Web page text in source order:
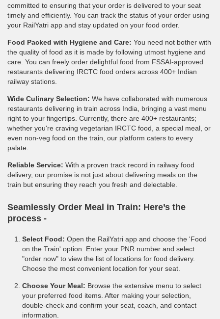
committed to ensuring that your order is delivered to your seat
timely and efficiently. You can track the status of your order using
your RailYatri app and stay updated on your food order.
Food Packed with Hygiene and Care: You need not bother with
the quality of food as it is made by following utmost hygiene and
care. You can freely order delightful food from FSSAI-approved
restaurants delivering IRCTC food orders across 400+ Indian
railway stations.
Wide Culinary Selection: We have collaborated with numerous
restaurants delivering in train across India, bringing a vast menu
right to your fingertips. Currently, there are 400+ restaurants;
whether you're craving vegetarian IRCTC food, a special meal, or
even non-veg food on the train, our platform caters to every
palate.
Reliable Service: With a proven track record in railway food
delivery, our promise is not just about delivering meals on the
train but ensuring they reach you fresh and delectable.
Seamlessly Order Meal in Train: Here’s the
process -
Select Food: Open the RailYatri app and choose the 'Food
on the Train' option. Enter your PNR number and select
"order now" to view the list of locations for food delivery.
Choose the most convenient location for your seat.
Choose Your Meal: Browse the extensive menu to select
your preferred food items. After making your selection,
double-check and confirm your seat, coach, and contact
information.